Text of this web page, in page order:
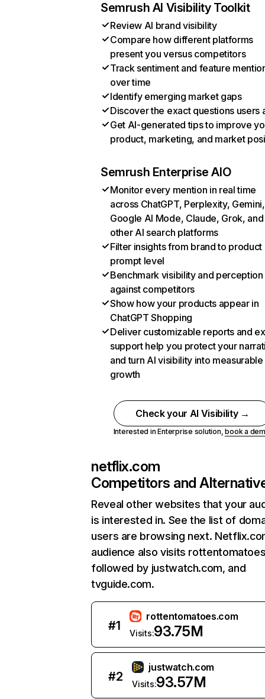
Semrush AI Visibility Toolkit
Review AI brand visibility
Compare how different platforms
present you versus competitors
Track sentiment and feature
over time
Identify emerging market gaps
Discover the exact questions users
Get AI-generated tips to improve
product, marketing, and market
Semrush Enterprise AIO
Monitor every mention in real time
across ChatGPT, Perplexity, Gemini,
Google AI Mode, Claude, Grok, and
other AI search platforms
Filter insights from brand to product
prompt level
Benchmark visibility and perception
against competitors
Show how your products appear in
ChatGPT Shopping
Deliver customizable reports and
support help you protect your
and turn AI visibility into measurable
growth
Check your AI Visibility →
Interested in Enterprise solution,book a
netflix.com
Competitors and
Reveal other websites that your
is interested in. See the list of
users are browsing next.
audience also visits
followed by justwatch.com, and
tvguide.com.
#1
rottentomatoes.com
Visits:93.75M
#2
justwatch.com
Visits:93.57M